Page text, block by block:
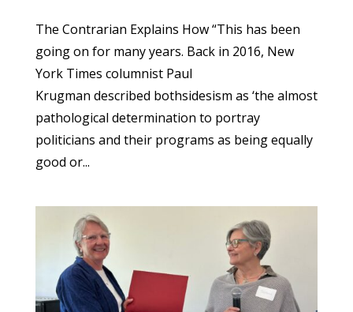
The Contrarian Explains How “This has been
going on for many years. Back in 2016, New
York Times columnist Paul
Krugman described bothsidesism as ‘the almost
pathological determination to portray
politicians and their programs as being equally
good or...